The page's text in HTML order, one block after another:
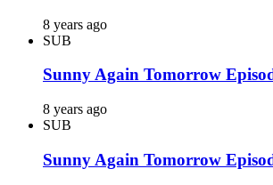
8 years ago
SUB
Sunny Again Tomorrow
8 years ago
SUB
Sunny Again Tomorrow